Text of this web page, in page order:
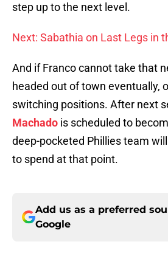
step up to the next level.
Next: Sabathia on Last Legs in
And if Franco cannot take that
headed out of town eventually,
switching positions. After next
Machado is scheduled to
deep-pocketed Phillies team
to spend at that point.
Add us as a preferred
Google